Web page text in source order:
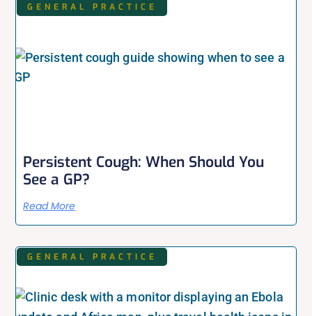
GENERAL PRACTICE
Persistent Cough: When Should You
See a GP?
Read More
GENERAL PRACTICE